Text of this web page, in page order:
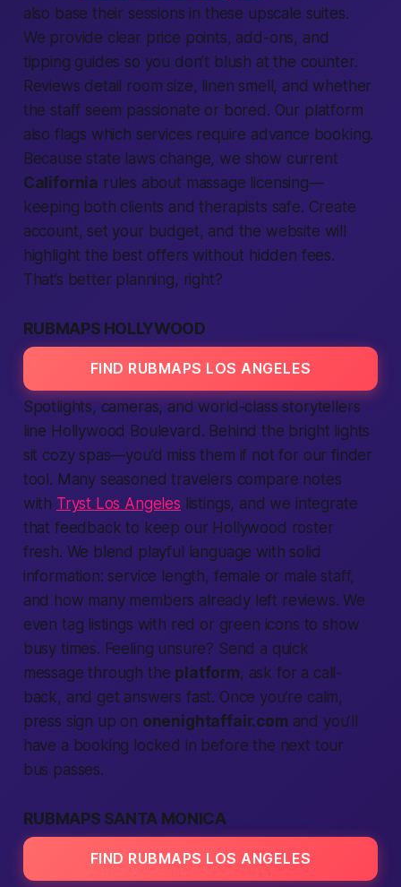
also base their sessions in these upscale suites.
We provide clear price points, add-ons, and
tipping guides so you don’t blush at the counter.
Reviews detail room size, linen smell, and whether
the staff seem passionate or bored. Our platform
also flags which services require advance booking.
Because state laws change, we show current
California rules about massage licensing—
keeping both clients and therapists safe. Create
account, set your budget, and the website will
highlight the best offers without hidden fees.
That’s better planning, right?
RUBMAPS HOLLYWOOD
FIND RUBMAPS LOS ANGELES
Spotlights, cameras, and world-class storytellers
line Hollywood Boulevard. Behind the bright lights
sit cozy spas—you’d miss them if not for our finder
tool. Many seasoned travelers compare notes
with Tryst Los Angeles listings, and we integrate
that feedback to keep our Hollywood roster
fresh. We blend playful language with solid
information: service length, female or male staff,
and how many members already left reviews. We
even tag listings with red or green icons to show
busy times. Feeling unsure? Send a quick
message through the platform, ask for a call-
back, and get answers fast. Once you’re calm,
press sign up on onenightaffair.comand you’ll
have a booking locked in before the next tour
bus passes.
RUBMAPS SANTA MONICA
FIND RUBMAPS LOS ANGELES